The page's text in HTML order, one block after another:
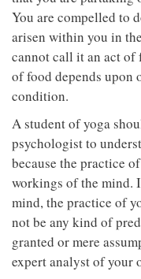
You are compelled to
arisen within you in
cannot call it an act of
of food depends upon
condition.
A student of yoga
psychologist to
because the practice
workings of the mind.
mind, the practice of
not be any kind of
granted or mere
expert analyst of your